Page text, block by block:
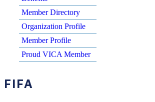
Member Directory
Organization Profile
Member Profile
Proud VICA Member
FIFA